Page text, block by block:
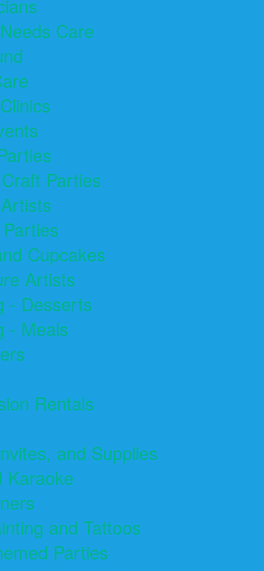
Care
Parties
Cupcakes
Artists
- Desserts
- Meals
Rentals
and Supplies
Karaoke
and Tattoos
Parties